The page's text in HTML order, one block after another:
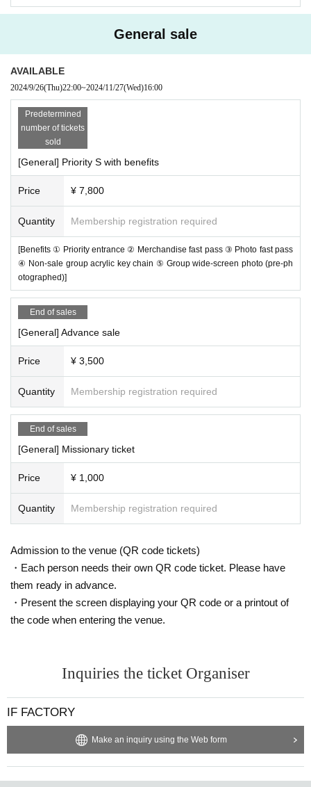
General sale
AVAILABLE
2024/9/26(Thu)22:00~2024/11/27(Wed)16:00
Predetermined
number of tickets
sold
[General] Priority S with benefits
Price ¥ 7,800
Quantity Membership registration required
[Benefits ① Priority entrance ② Merchandise fast pass ③ Photo fast pass
④ Non-sale group acrylic key chain ⑤ Group wide-screen photo (pre-ph
otographed)]
End of sales
[General] Advance sale
Price ¥ 3,500
Quantity Membership registration required
End of sales
[General] Missionary ticket
Price ¥ 1,000
Quantity Membership registration required
Admission to the venue (QR code tickets)
・Each person needs their own QR code ticket. Please have
them ready in advance.
・Present the screen displaying your QR code or a printout of
the code when entering the venue.
Inquiries the ticket Organiser
IF FACTORY
Make an inquiry using the Web form